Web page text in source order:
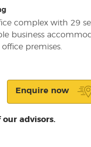
complex with 29
business
premises.
Enquire now
advisors.